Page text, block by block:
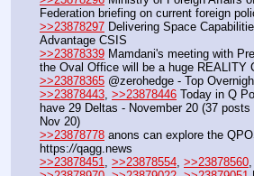
Federation briefing on current foreign
>>23878297 Delivering Space
Advantage CSIS
>>23878339 Mamdani's meeting with
the Oval Office will be a huge REALITY
>>23878365 @zerohedge - Top
>>23878443, >>23878446 Today in Q
have 29 Deltas - November 20 (37
Nov 20)
>>23878778 anons can explore the
https://qagg.news
>>23878451, >>23878554, >>23878560,